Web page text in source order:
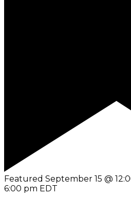
Featured September 15 @
6:00 pm EDT